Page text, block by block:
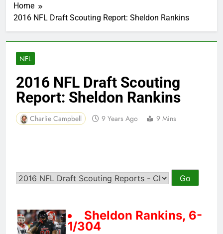
Home
2016 NFL Draft Scouting Report: Sheldon Rankins
NFL
2016 NFL Draft Scouting
Report: Sheldon Rankins
Charlie Campbell 9 Years Ago 9 Mins
Sheldon Rankins, 6-
1/304